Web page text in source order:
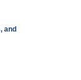
and